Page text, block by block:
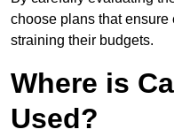
choose plans that
straining their budgets.
Where is
Used?